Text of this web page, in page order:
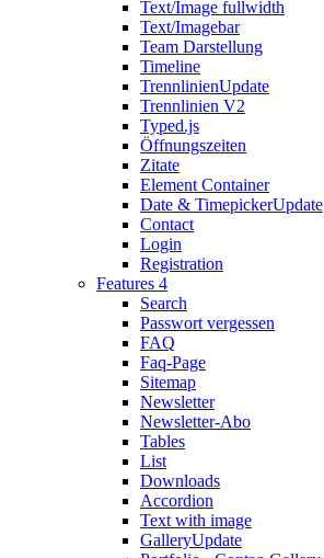
Text/Image fullwidth
Text/Imagebar
Team Darstellung
Timeline
TrennlinienUpdate
Trennlinien V2
Typed.js
Öffnungszeiten
Zitate
Element Container
Date & TimepickerUpdate
Contact
Login
Registration
Features 4
Search
Passwort vergessen
FAQ
Faq-Page
Sitemap
Newsletter
Newsletter-Abo
Tables
List
Downloads
Accordion
Text with image
GalleryUpdate